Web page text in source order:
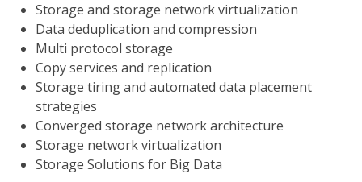
Storage and storage network virtualization
Data deduplication and compression
Multi protocol storage
Copy services and replication
Storage tiring and automated data placement
strategies
Converged storage network architecture
Storage network virtualization
Storage Solutions for Big Data